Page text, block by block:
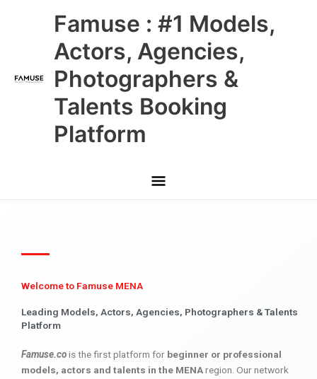
Famuse : #1 Models,
Actors, Agencies,
Photographers &
Talents Booking
Platform
Main
Menu
Welcome to Famuse MENA
Leading Models, Actors, Agencies, Photographers & Talents
Platform
Famuse.cois the first platform for beginner or professional
models, actors and talents in the MENAregion. Our network